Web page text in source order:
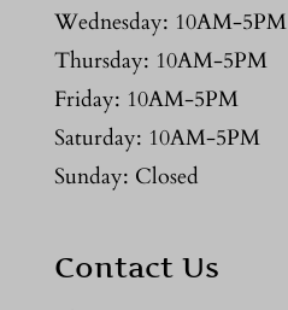
Wednesday: 10AM-5PM
Thursday: 10AM-5PM
Friday: 10AM-5PM
Saturday: 10AM-5PM
Sunday: Closed
Contact Us